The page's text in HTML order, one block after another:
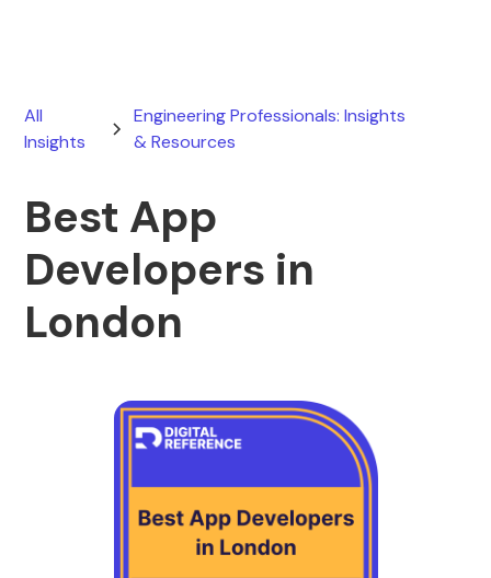
All
Insights
Engineering Professionals: Insights
& Resources
Best App
Developers in
London